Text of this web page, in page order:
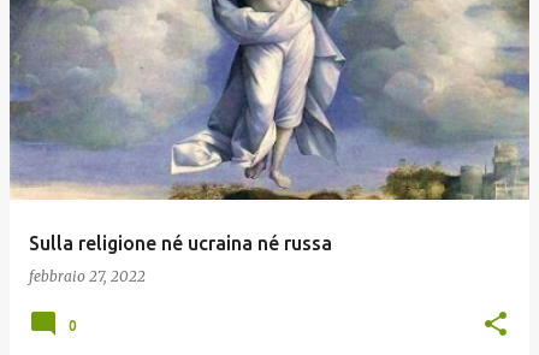
P
o
s
t
Sulla religione né ucraina né russa
febbraio 27, 2022
0